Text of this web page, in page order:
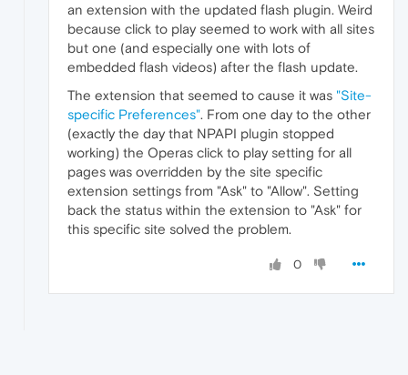
an extension with the updated flash plugin. Weird
because click to play seemed to work with all sites
but one (and especially one with lots of
embedded flash videos) after the flash update.
The extension that seemed to cause it was "Site-
specific Preferences". From one day to the other
(exactly the day that NPAPI plugin stopped
working) the Operas click to play setting for all
pages was overridden by the site specific
extension settings from "Ask" to "Allow". Setting
back the status within the extension to "Ask" for
this specific site solved the problem.
0